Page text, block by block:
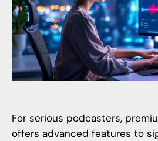
For serious podcasters,
offers advanced features to